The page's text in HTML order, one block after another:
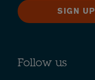
SIGN UP
Follow us